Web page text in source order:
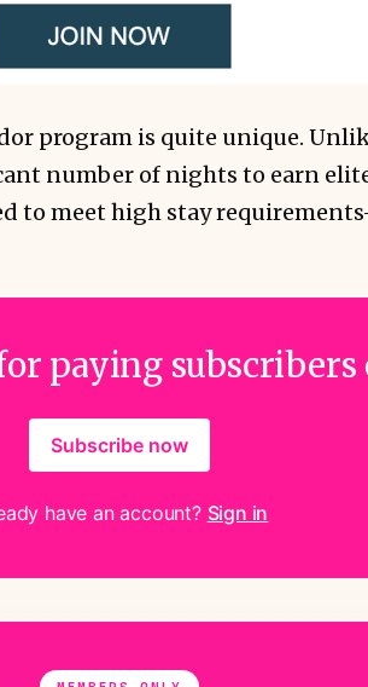
program is quite unique.
number of nights to earn
to meet high stay
paying
Subscribe now
have an account? Sign in